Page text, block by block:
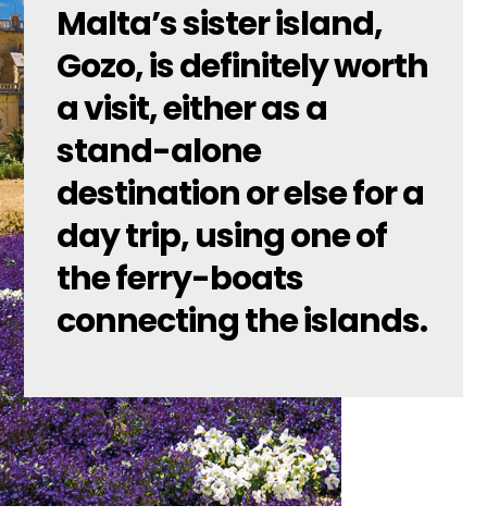
Malta’s sister island,
Gozo, is definitely worth
a visit, either as a
stand-alone
destination or else for a
day trip, using one of
the ferry-boats
connecting the islands.